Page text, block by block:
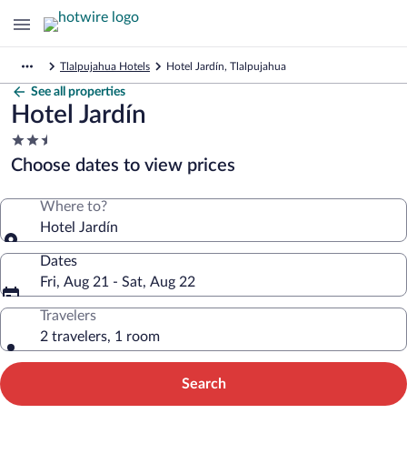
Tlalpujahua Hotels Hotel Jardín, Tlalpujahua
See all properties
Hotel Jardín
2.5
star
property
Choose dates to view prices
Where to?
Hotel Jardín
Dates
Fri, Aug 21 - Sat, Aug 22
Travelers
2 travelers, 1 room
Search